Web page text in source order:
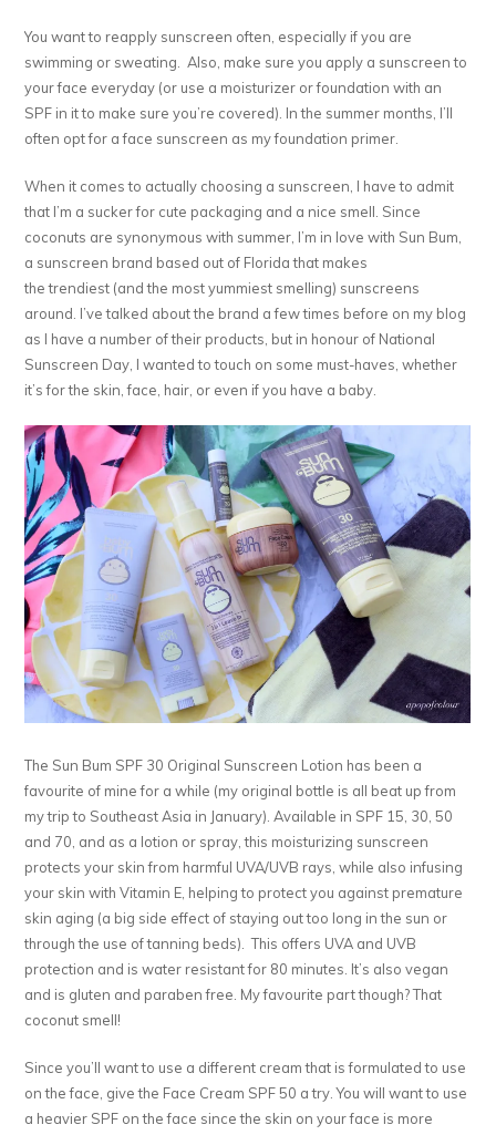
You want to reapply sunscreen often, especially if you are
swimming or sweating. Also, make sure you apply a sunscreen to
your face everyday (or use a moisturizer or foundation with an
SPF in it to make sure you’re covered). In the summer months, I’ll
often opt for a face sunscreen as my foundation primer.
When it comes to actually choosing a sunscreen, I have to admit
that I’m a sucker for cute packaging and a nice smell. Since
coconuts are synonymous with summer, I’m in love with Sun Bum,
a sunscreen brand based out of Florida that makes
the trendiest (and the most yummiest smelling) sunscreens
around. I’ve talked about the brand a few times before on my blog
as I have a number of their products, but in honour of National
Sunscreen Day, I wanted to touch on some must-haves, whether
it’s for the skin, face, hair, or even if you have a baby.
The Sun Bum SPF 30 Original Sunscreen Lotion has been a
favourite of mine for a while (my original bottle is all beat up from
my trip to Southeast Asia in January). Available in SPF 15, 30, 50
and 70, and as a lotion or spray, this moisturizing sunscreen
protects your skin from harmful UVA/UVB rays, while also infusing
your skin with Vitamin E, helping to protect you against premature
skin aging (a big side effect of staying out too long in the sun or
through the use of tanning beds). This offers UVA and UVB
protection and is water resistant for 80 minutes. It’s also vegan
and is gluten and paraben free. My favourite part though? That
coconut smell!
Since you’ll want to use a different cream that is formulated to use
on the face, give the Face Cream SPF 50 a try. You will want to use
a heavier SPF on the face since the skin on your face is more